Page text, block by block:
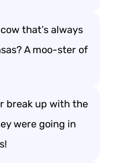
that’s always
A moo-ster of
break up with the
were going in